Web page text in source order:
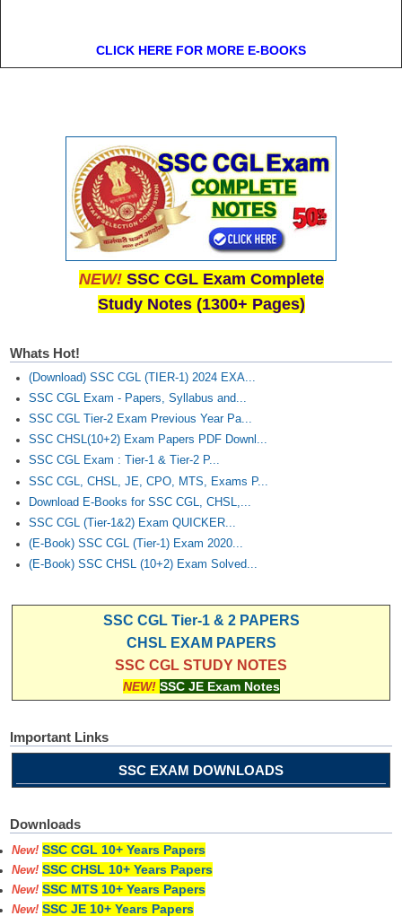
CLICK HERE FOR MORE E-BOOKS
NEW! SSC CGL Exam Complete
Study Notes (1300+ Pages)
Whats Hot!
(Download) SSC CGL (TIER-1) 2024 EXA...
SSC CGL Exam - Papers, Syllabus and...
SSC CGL Tier-2 Exam Previous Year Pa...
SSC CHSL(10+2) Exam Papers PDF Downl...
SSC CGL Exam : Tier-1 & Tier-2 P...
SSC CGL, CHSL, JE, CPO, MTS, Exams P...
Download E-Books for SSC CGL, CHSL,...
SSC CGL (Tier-1&2) Exam QUICKER...
(E-Book) SSC CGL (Tier-1) Exam 2020...
(E-Book) SSC CHSL (10+2) Exam Solved...
SSC CGL Tier-1 & 2 PAPERS
CHSL EXAM PAPERS
SSC CGL STUDY NOTES
NEW! SSC JE Exam Notes
Important Links
SSC EXAM DOWNLOADS
Downloads
New! SSC CGL 10+ Years Papers
New! SSC CHSL 10+ Years Papers
New! SSC MTS 10+ Years Papers
New! SSC JE 10+ Years Papers